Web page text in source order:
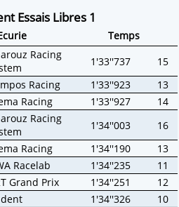
Essais Libres 1
Temps
Racing
1'33''737
15
Racing 1'33''923
13
Racing 1'33''927
14
Racing
1'34''003
16
Racing 1'34''190
13
Racelab 1'34''235
11
Grand Prix 1'34''251
12
1'34''326
10